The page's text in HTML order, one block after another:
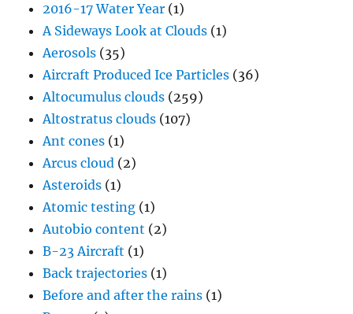
2016-17 Water Year (1)
A Sideways Look at Clouds (1)
Aerosols (35)
Aircraft Produced Ice Particles (36)
Altocumulus clouds (259)
Altostratus clouds (107)
Ant cones (1)
Arcus cloud (2)
Asteroids (1)
Atomic testing (1)
Autobio content (2)
B-23 Aircraft (1)
Back trajectories (1)
Before and after the rains (1)